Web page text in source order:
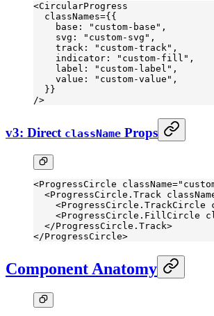
<CircularProgress
  classNames
={{
    base:
"custom-base" ,
    svg:
"custom-svg" ,
    track:
"custom-track" ,
    indicator:
"custom-fill" ,
    label:
"custom-label" ,
    value:
"custom-value" ,
  }}
/>
v3: Direct className Props
<ProgressCircle className=
  <
ProgressCircle.Track
    <
ProgressCircle.TrackCircle
    <
ProgressCircle.FillCircle
  </
ProgressCircle.Track>
</ProgressCircle>
Component Anatomy